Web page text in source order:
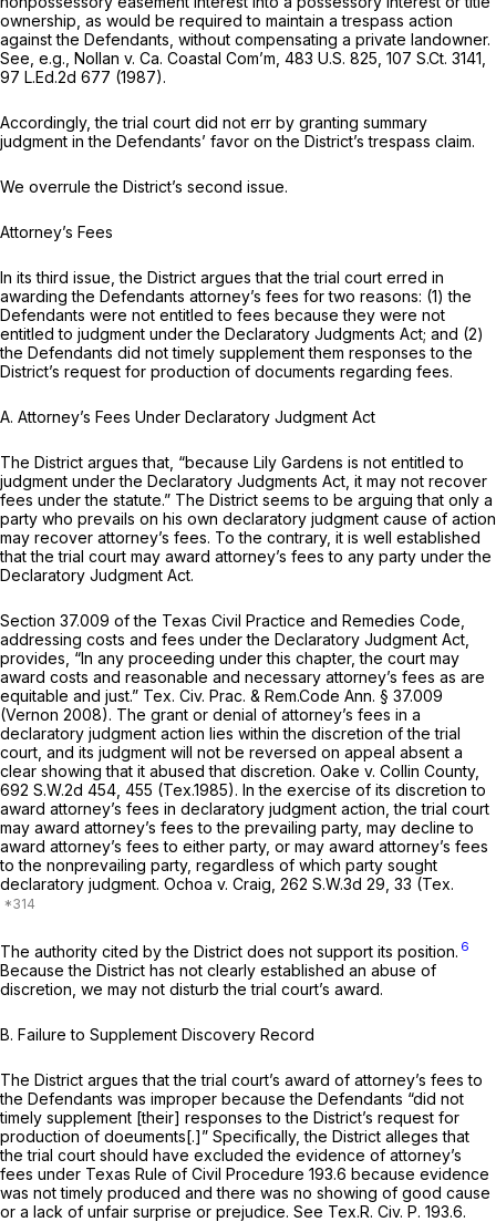
ownership, as would be required to maintain a trespass action
against the Defendants, without compensating a private landowner.
See, e.g., Nollan v. Ca. Coastal Com’m, 483 U.S. 825 107 S.Ct. 3141
97 L.Ed.2d 677 (1987).
Accordingly, the trial court did not err by granting summary
judgment in the Defendants’ favor on the District’s trespass claim.
We overrule the District’s second issue.
Attorney’s Fees
In its third issue, the District argues that the trial court erred in
awarding the Defendants attorney’s fees for two reasons: (1) the
Defendants were not entitled to fees because they were not
entitled to judgment under the Declaratory Judgments Act; and (2)
the Defendants did not timely supplement them responses to the
District’s request for production of documents regarding fees.
A. Attorney’s Fees Under Declaratory Judgment Act
The District argues that, “because Lily Gardens is not entitled to
judgment under the Declaratory Judgments Act, it may not recover
fees under the statute.” The District seems to be arguing that only a
party who prevails on his own declaratory judgment cause of action
may recover attorney’s fees. To the contrary, it is well established
that the trial court may award attorney’s fees to any party under the
Declaratory Judgment Act.
Section 37.009 of the Texas Civil Practice and Remedies Code,
addressing costs and fees under the Declaratory Judgment Act,
provides, “In any proceeding under this chapter, the court may
award costs and reasonable and necessary attorney’s fees as are
equitable and just.” Tex. Civ. Prac. & Rem.Code Ann. § 37.009
(Vernon 2008). The grant or denial of attorney’s fees in a
declaratory judgment action lies within the discretion of the trial
court, and its judgment will not be reversed on appeal absent a
clear showing that it abused that discretion. Oake v. Collin County,
692 S.W.2d 454 , 455 (Tex.1985). In the exercise of its discretion to
award attorney’s fees in declaratory judgment action, the trial court
may award attorney’s fees to the prevailing party, may decline to
award attorney’s fees to either party, or may award attorney’s fees
to the nonprevailing party, regardless of which party sought
declaratory judgment. Ochoa v. Craig, 262 S.W.3d 29 , 33 (Tex.
The authority cited by the District does not support its position. 6
Because the District has not clearly established an abuse of
discretion, we may not disturb the trial court’s award.
B. Failure to Supplement Discovery Record
The District argues that the trial court’s award of attorney’s fees to
the Defendants was improper because the Defendants “did not
timely supplement [their] responses to the District’s request for
production of doeuments[.]” Specifically, the District alleges that
the trial court should have excluded the evidence of attorney’s
fees under Texas Rule of Civil Procedure 193.6 because evidence
was not timely produced and there was no showing of good cause
or a lack of unfair surprise or prejudice. See Tex.R. Civ. P. 193.6.